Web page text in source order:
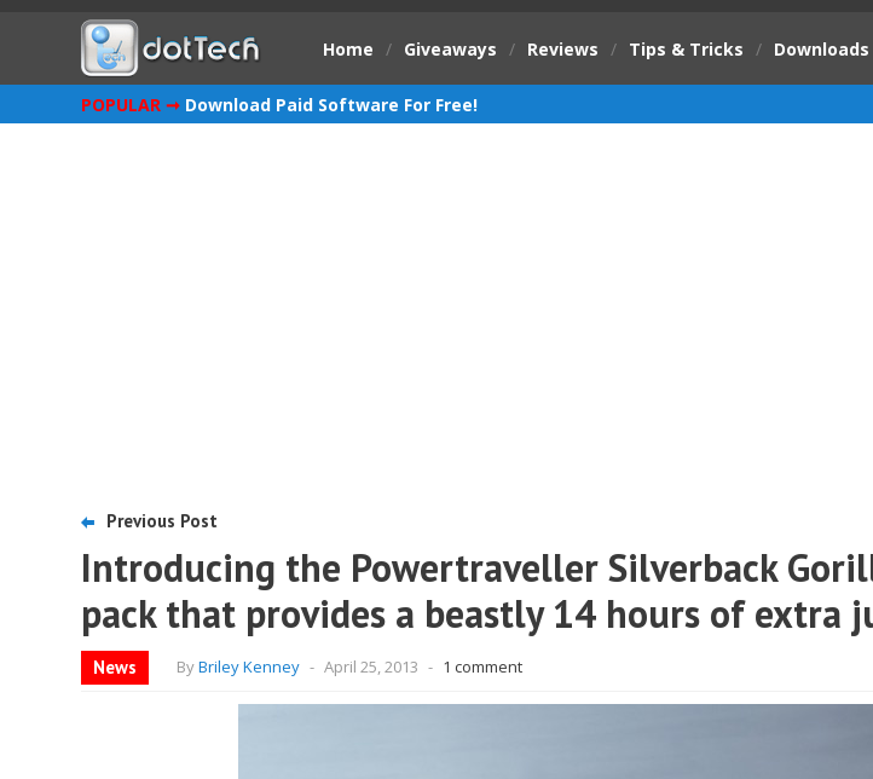
Home / Giveaways / Reviews / Tips & Tricks / Downloads
POPULAR ➞ Download Paid Software For Free!
Previous Post
Introducing the Powertraveller Silverback
pack that provides a beastly 14 hours of extra
News ByBriley Kenney - April 25, 2013 - 1 comment